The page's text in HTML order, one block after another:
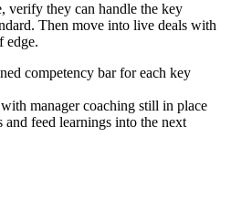
verify they can handle the key
Then move into live deals with
edge.
competency bar for each key
manager coaching still in place
feed learnings into the next